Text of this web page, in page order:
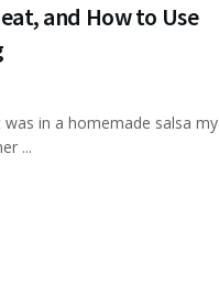
and How to Use
in a homemade salsa my
...